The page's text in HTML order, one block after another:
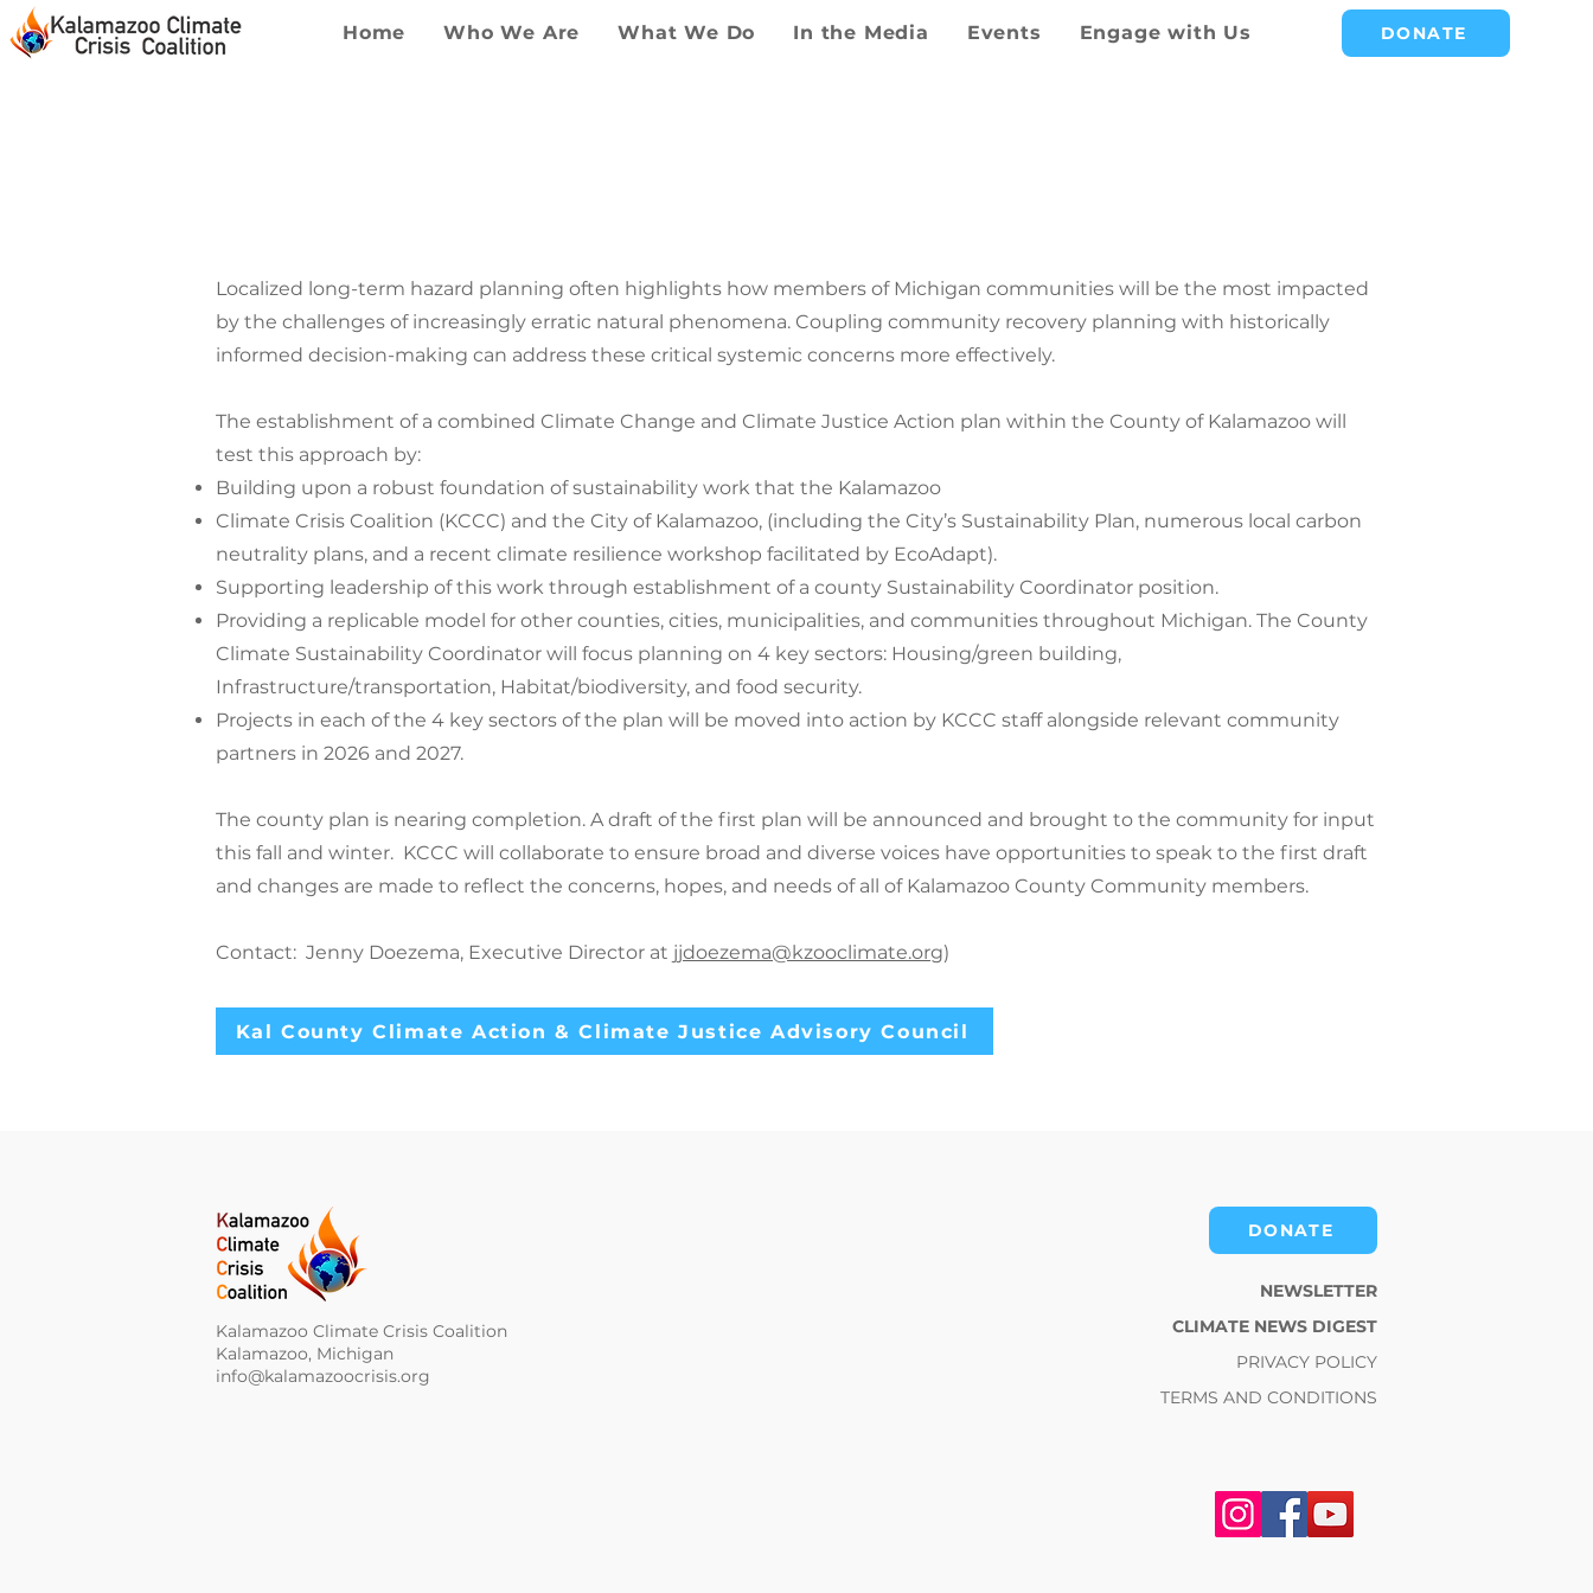
Home Who We Are What We Do In the Media Events Engage with Us DONATE
Localized long-term hazard planning often highlights how members of Michigan communities will be the most impacted
by the challenges of increasingly erratic natural phenomena. Coupling community recovery planning with historically
informed decision-making can address these critical systemic concerns more effectively.
The establishment of a combined Climate Change and Climate Justice Action plan within the County of Kalamazoo will
test this approach by:
Building upon a robust foundation of sustainability work that the Kalamazoo
Climate Crisis Coalition (KCCC) and the City of Kalamazoo, (including the City’s Sustainability Plan, numerous local carbon
neutrality plans, and a recent climate resilience workshop facilitated by EcoAdapt).
Supporting leadership of this work through establishment of a county Sustainability Coordinator position.
Providing a replicable model for other counties, cities, municipalities, and communities throughout Michigan. The County
Climate Sustainability Coordinator will focus planning on 4 key sectors: Housing/green building,
Infrastructure/transportation, Habitat/biodiversity, and food security.
Projects in each of the 4 key sectors of the plan will be moved into action by KCCC staff alongside relevant community
partners in 2026 and 2027.
The county plan is nearing completion. A draft of the first plan will be announced and brought to the community for input
this fall and winter. KCCC will collaborate to ensure broad and diverse voices have opportunities to speak to the first draft
and changes are made to reflect the concerns, hopes, and needs of all of Kalamazoo County Community members.
Contact: Jenny Doezema, Executive Director at jjdoezema@kzooclimate.org)
Kal County Climate Action & Climate Justice Advisory Council
Kalamazoo Climate Crisis Coalition
Kalamazoo, Michigan
info@kalamazoocrisis.org
DONATE
NEWSLETTER
CLIMATE NEWS DIGEST
PRIVACY POLICY
TERMS AND CONDITIONS